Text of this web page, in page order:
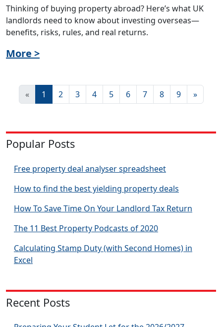
Thinking of buying property abroad? Here’s what UK
landlords need to know about investing overseas—
benefits, risks, rules, and real returns.
More >
« 1 2 3 4 5 6 7 8 9 »
Popular Posts
Free property deal analyser spreadsheet
How to find the best yielding property deals
How To Save Time On Your Landlord Tax Return
The 11 Best Property Podcasts of 2020
Calculating Stamp Duty (with Second Homes) in
Excel
Recent Posts